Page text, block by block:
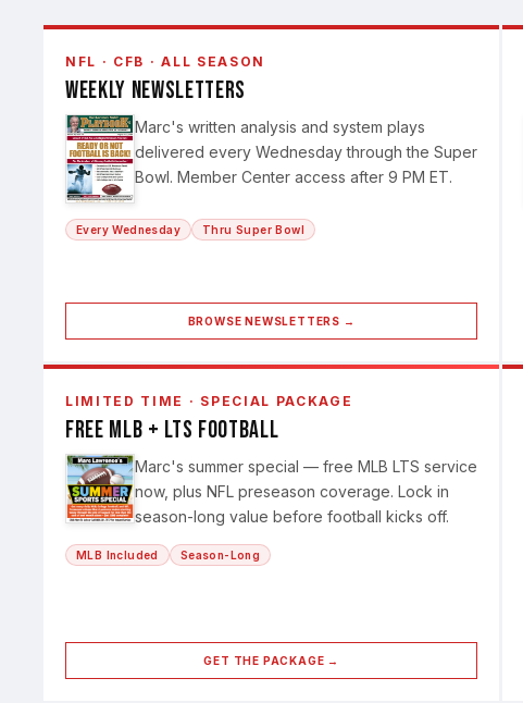
NFL · CFB · ALL SEASON
Weekly Newsletters
Marc's written analysis and system plays
delivered every Wednesday through the Super
Bowl. Member Center access after 9 PM ET.
Every Wednesday Thru Super Bowl
BROWSE NEWSLETTERS →
LIMITED TIME · SPECIAL PACKAGE
Free MLB + LTS Football
Marc's summer special — free MLB LTS service
now, plus NFL preseason coverage. Lock in
season-long value before football kicks off.
MLB Included Season-Long
GET THE PACKAGE →